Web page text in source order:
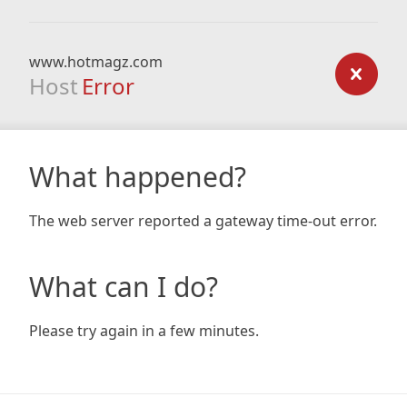
www.hotmagz.com
Host Error
What happened?
The web server reported a gateway time-out error.
What can I do?
Please try again in a few minutes.